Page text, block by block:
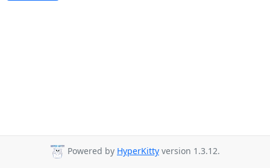
Powered by HyperKitty version 1.3.12.